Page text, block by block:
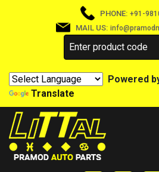
PHONE: +91-
MAIL US:
Powered
Translate